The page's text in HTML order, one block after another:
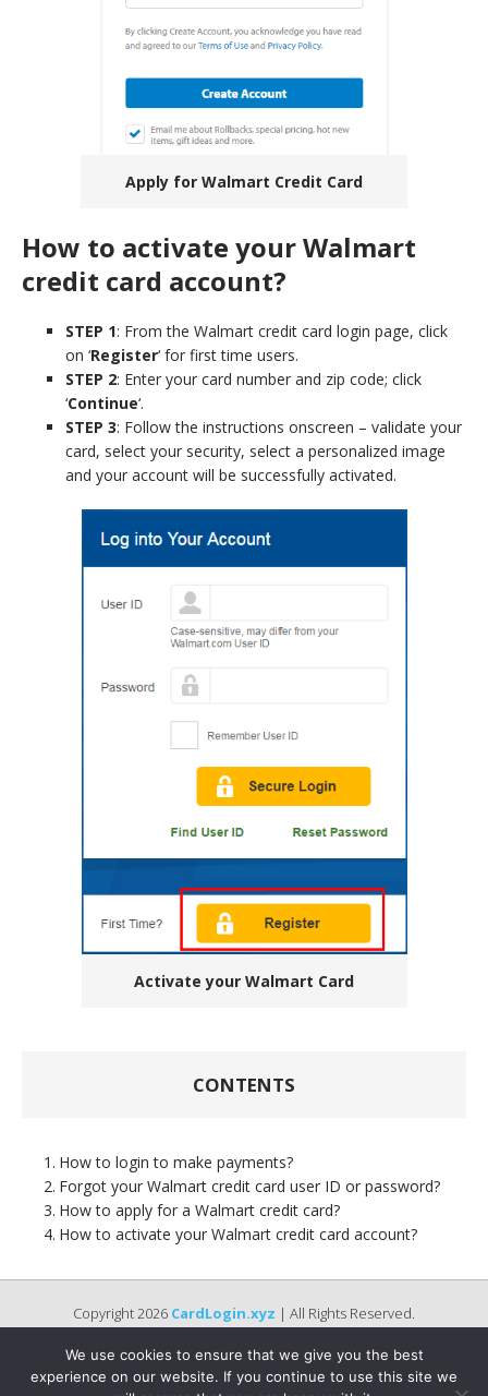
Apply for Walmart Credit Card
How to activate your Walmart
credit card account?
STEP 1: From the Walmart credit card login page, click
on ‘Register‘ for first time users.
STEP 2: Enter your card number and zip code; click
‘Continue‘.
STEP 3: Follow the instructions onscreen – validate your
card, select your security, select a personalized image
and your account will be successfully activated.
Activate your Walmart Card
CONTENTS
How to login to make payments?
Forgot your Walmart credit card user ID or password?
How to apply for a Walmart credit card?
How to activate your Walmart credit card account?
Copyright 2026 CardLogin.xyz | All Rights Reserved.
Disclaimer :Names of Bank, logos, brands, and other trademarks
We use cookies to ensure that we give you the best
experience on our website. If you continue to use this site we